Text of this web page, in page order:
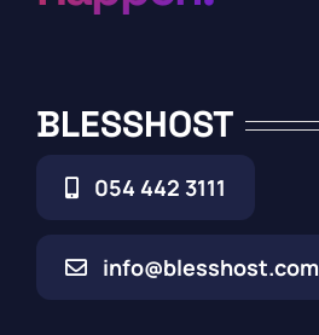
BLESSHOST
054 442 3111
info@blesshost.com